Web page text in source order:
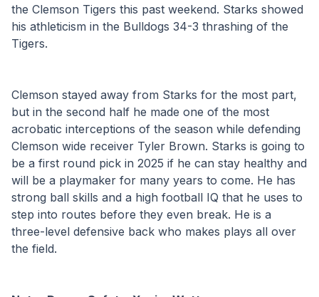
the Clemson Tigers this past weekend. Starks showed
his athleticism in the Bulldogs 34-3 thrashing of the
Tigers.
Clemson stayed away from Starks for the most part,
but in the second half he made one of the most
acrobatic interceptions of the season while defending
Clemson wide receiver Tyler Brown. Starks is going to
be a first round pick in 2025 if he can stay healthy and
will be a playmaker for many years to come. He has
strong ball skills and a high football IQ that he uses to
step into routes before they even break. He is a
three-level defensive back who makes plays all over
the field.